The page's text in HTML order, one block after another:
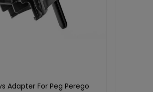
Rolly Orange Beacon